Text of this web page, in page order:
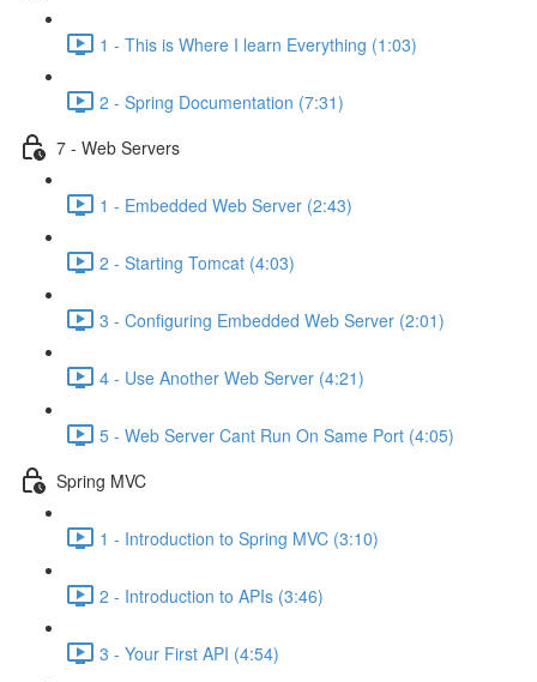
1 - This is Where I learn Everything (1:03)
2 - Spring Documentation (7:31)
7 - Web Servers
1 - Embedded Web Server (2:43)
2 - Starting Tomcat (4:03)
3 - Configuring Embedded Web Server (2:01)
4 - Use Another Web Server (4:21)
5 - Web Server Cant Run On Same Port (4:05)
Spring MVC
1 - Introduction to Spring MVC (3:10)
2 - Introduction to APIs (3:46)
3 - Your First API (4:54)